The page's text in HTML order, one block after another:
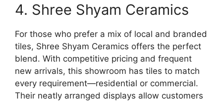
4. Shree Shyam Ceramics
For those who prefer a mix of local and branded
tiles, Shree Shyam Ceramics offers the perfect
blend. With competitive pricing and frequent
new arrivals, this showroom has tiles to match
every requirement—residential or commercial.
Their neatly arranged displays allow customers